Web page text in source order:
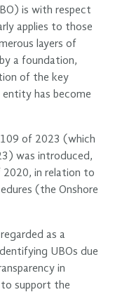
is with respect
applies to those
layers of
a foundation,
of the key
entity has become
of 2023 (which
was introduced,
2020, in relation to
(the Onshore
as a
UBOs due
in
support the